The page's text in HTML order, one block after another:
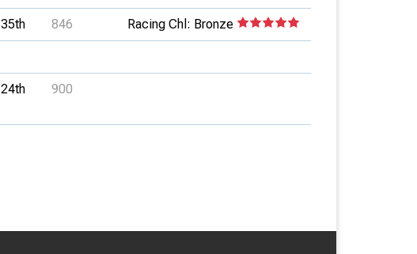
35th 846 Racing Chl: Bronze
24th 900